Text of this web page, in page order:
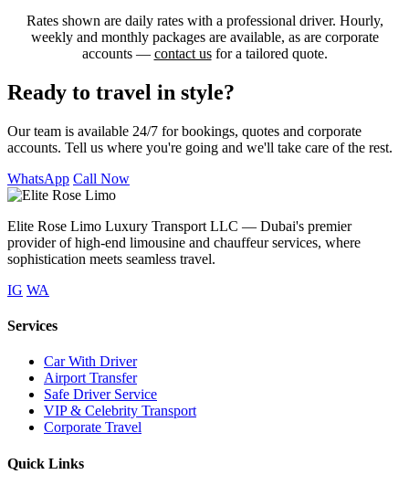
Rates shown are daily rates with a professional driver. Hourly,
weekly and monthly packages are available, as are corporate
accounts — contact usfor a tailored quote.
Ready to travel in style?
Our team is available 24/7 for bookings, quotes and corporate
accounts. Tell us where you're going and we'll take care of the rest.
WhatsApp Call Now
Elite Rose Limo Luxury Transport LLC — Dubai's premier
provider of high-end limousine and chauffeur services, where
sophistication meets seamless travel.
IG WA
Services
Car With Driver
Airport Transfer
Safe Driver Service
VIP & Celebrity Transport
Corporate Travel
Quick Links